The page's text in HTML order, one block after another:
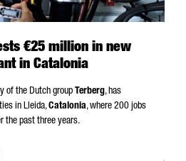
€25 million in new
in Catalonia
of the Dutch group Terberg, has
in Lleida,Catalonia, where 200 jobs
the past three years.